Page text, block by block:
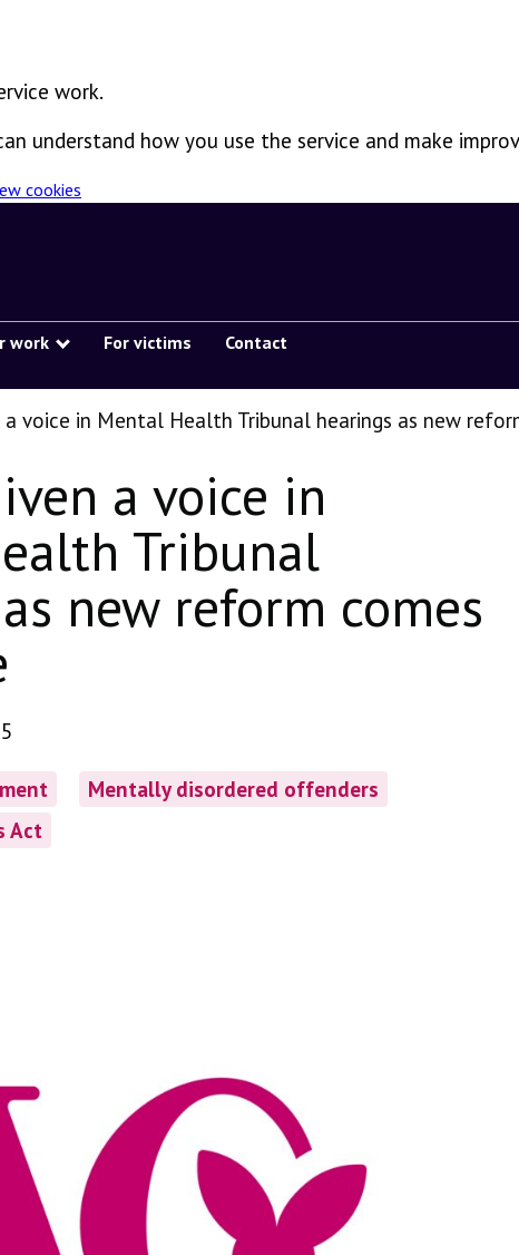
work.
understand how you use the service and make
cookies
work
Show submenu
For victims Contact
a voice in Mental Health Tribunal hearings as new
a voice in
Tribunal
new reform comes
Mentally disordered offenders
Act